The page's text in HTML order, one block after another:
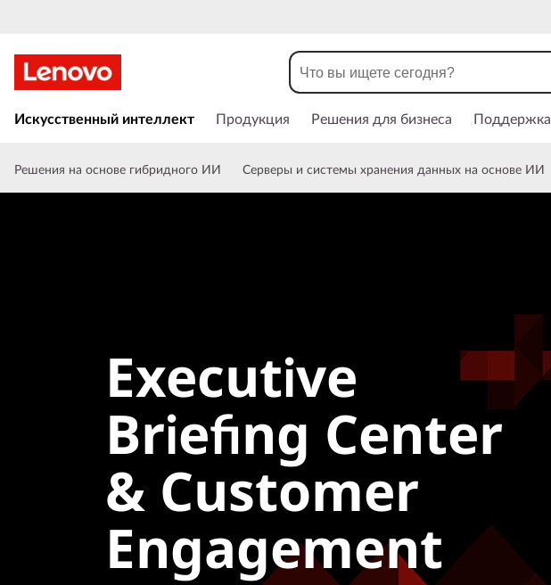
е
й
т
Искусственный интеллект Продукция Решения для бизнеса Поддержка
Решения на основе гибридного ИИ Серверы и системы хранения данных на основе ИИ
Executive
Briefing Center
& Customer
Engagement